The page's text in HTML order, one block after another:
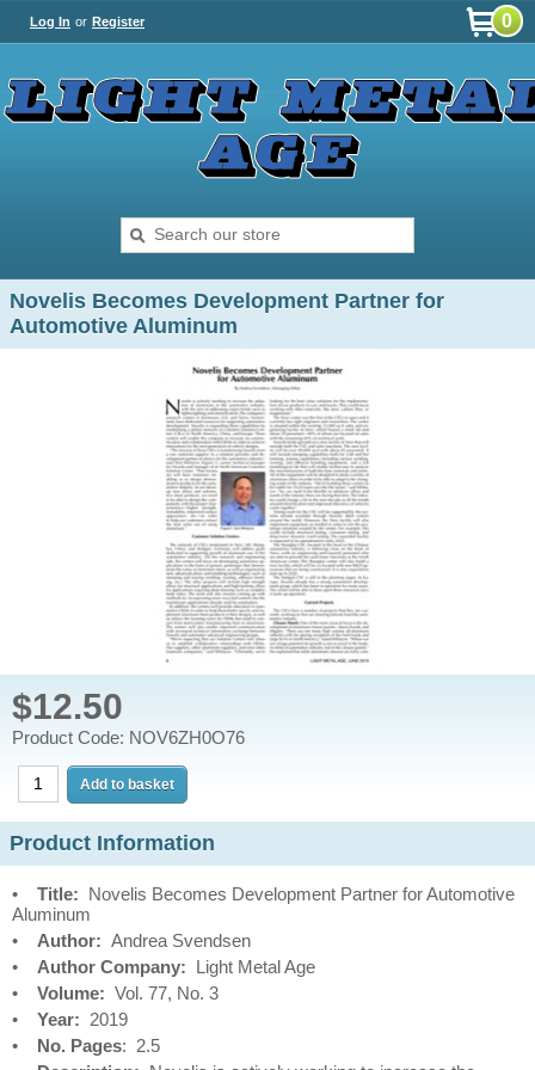
Log In or Register 0
Novelis Becomes Development Partner for
Automotive Aluminum
$12.50
Product Code: NOV6ZH0O76
Product Information
• Title: Novelis Becomes Development Partner for Automotive
Aluminum
• Author: Andrea Svendsen
• Author Company: Light Metal Age
• Volume: Vol. 77, No. 3
• Year: 2019
• No. Pages: 2.5